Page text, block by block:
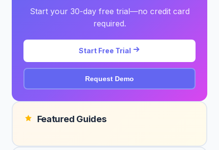
Start your 30-day free trial—no credit card
required.
Start Free Trial
Request Demo
Featured Guides